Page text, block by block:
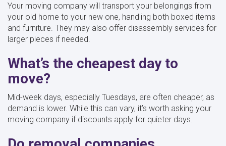
Your moving company will transport your belongings from
your old home to your new one, handling both boxed items
and furniture. They may also offer disassembly services for
larger pieces if needed.
What’s the cheapest day to
move?
Mid-week days, especially Tuesdays, are often cheaper, as
demand is lower. While this can vary, it’s worth asking your
moving company if discounts apply for quieter days.